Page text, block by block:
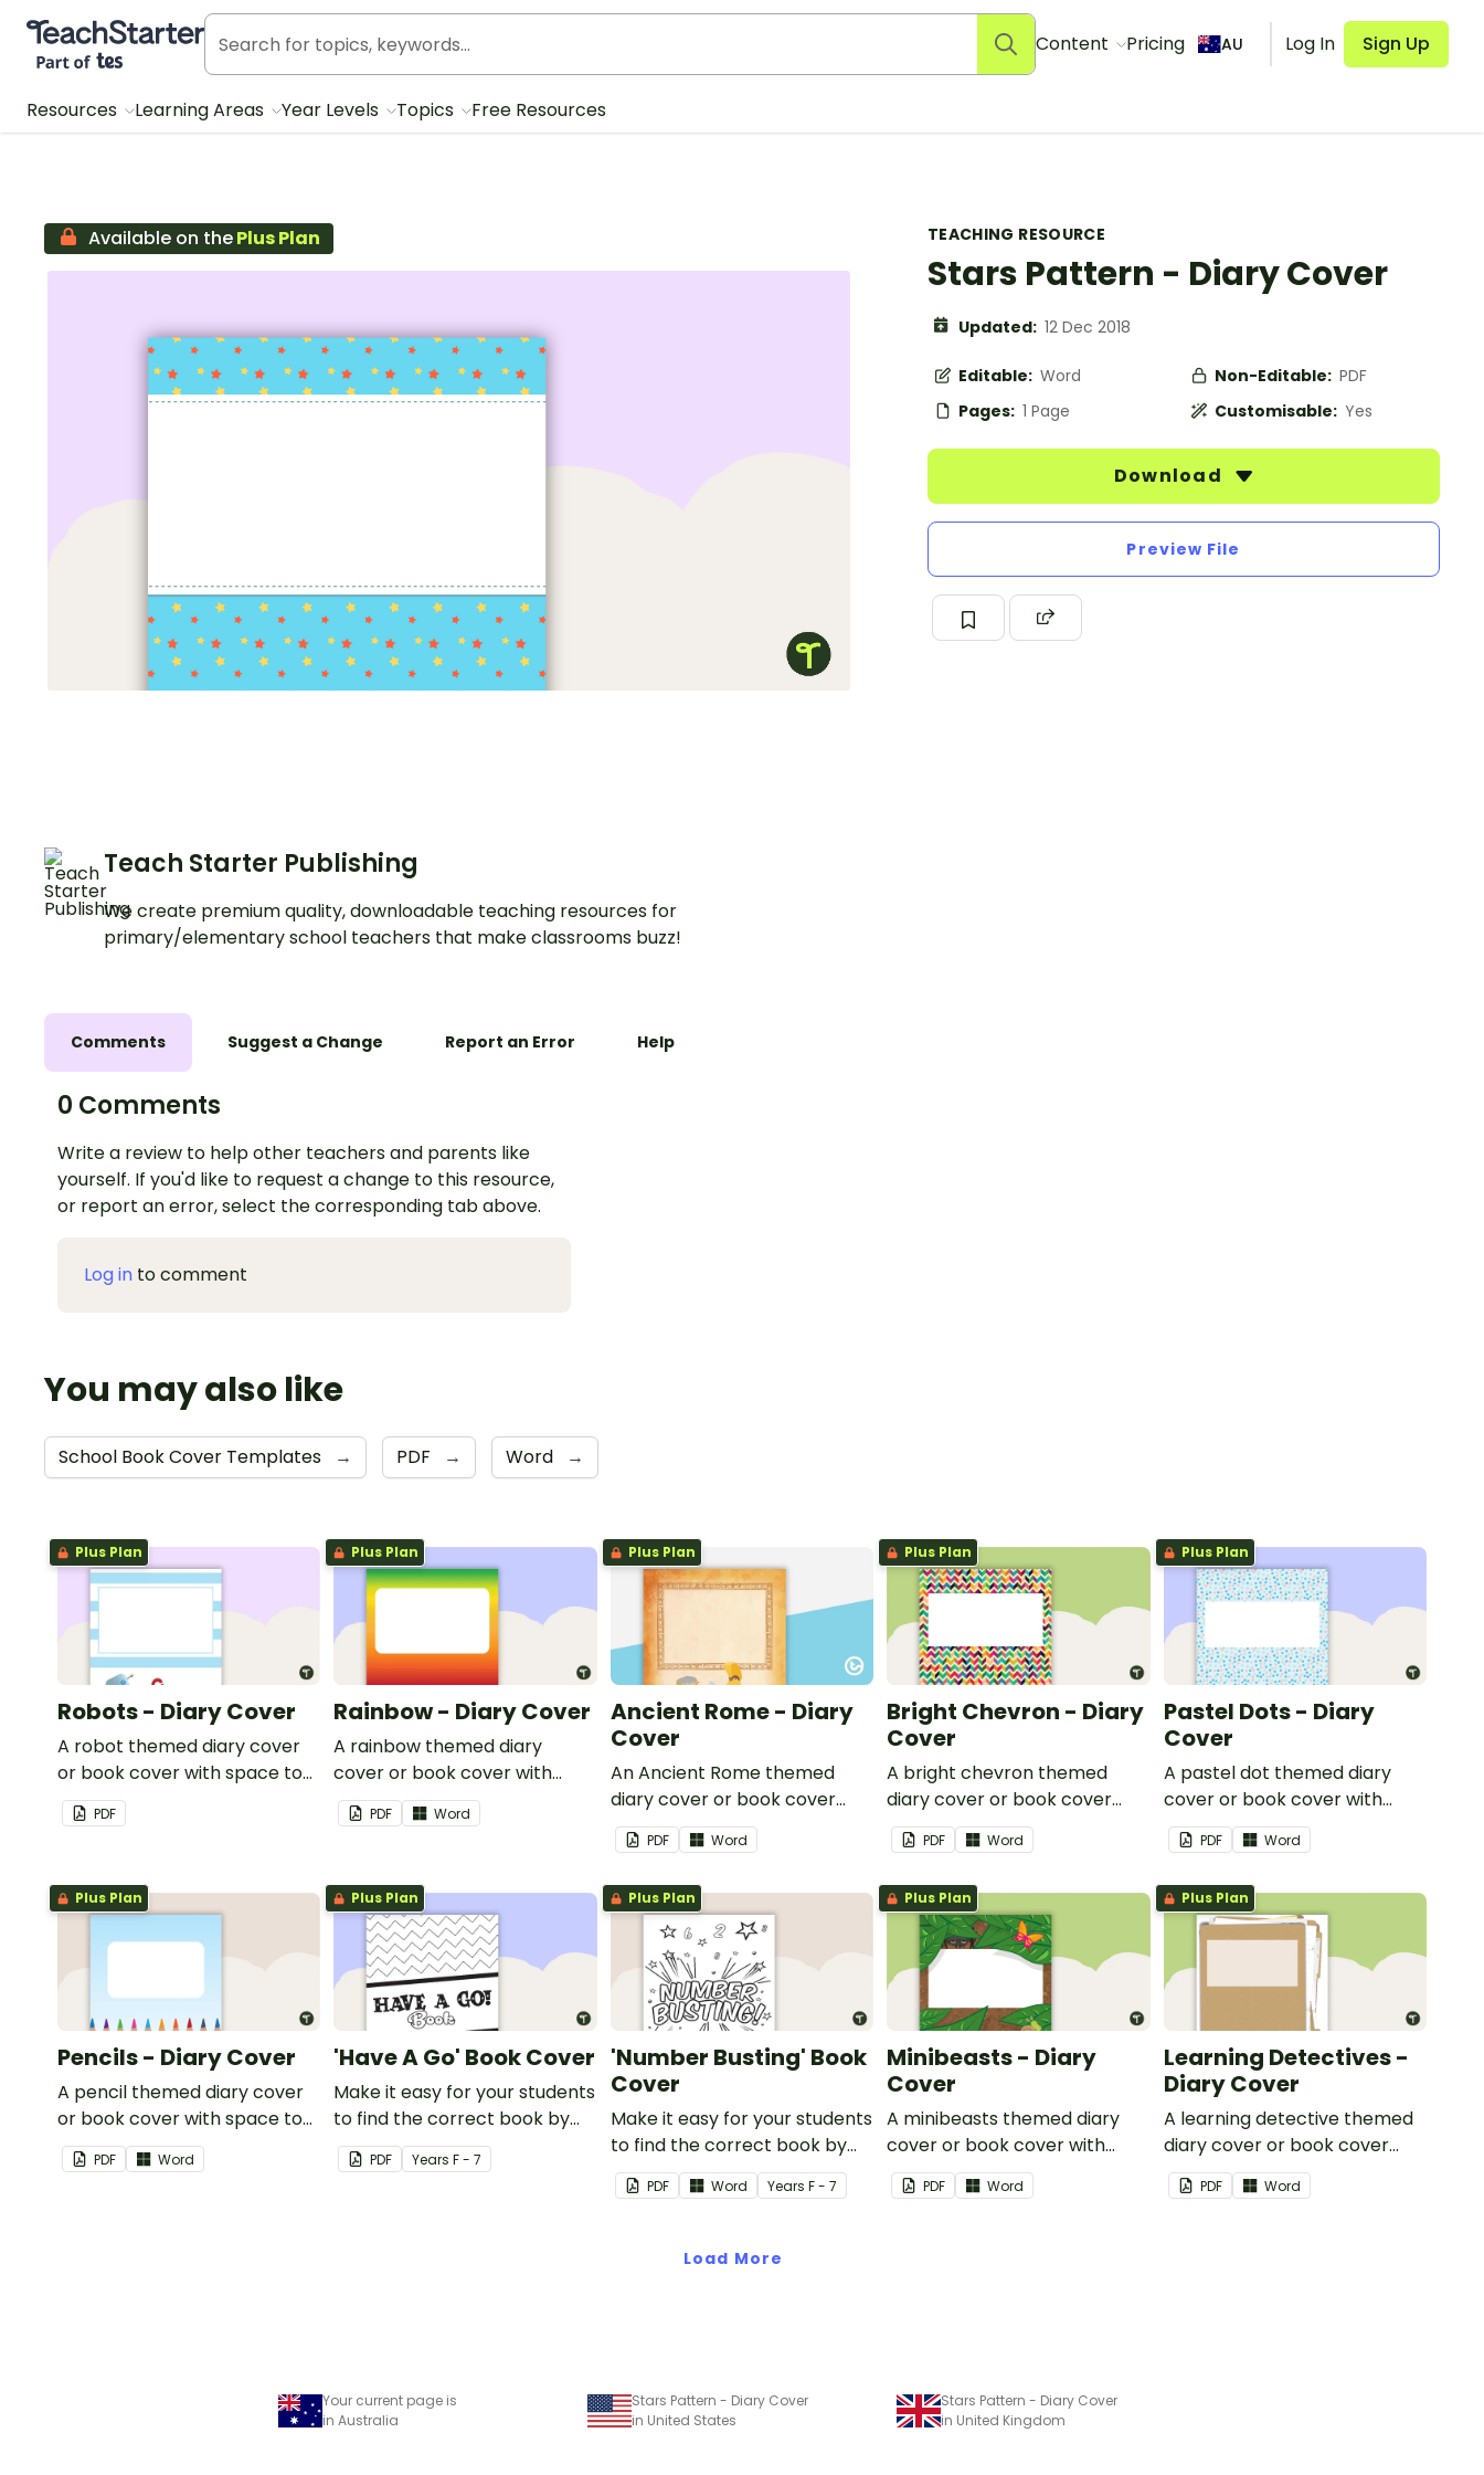
Teach Starter, part of Tes
Content Pricing AU Log In Sign Up
Resources Learning Areas Year Levels Topics Free Resources
TEACHING RESOURCE
Stars Pattern - Diary Cover
Updated: 12 Dec 2018
Editable: Word Non-Editable: PDF
Pages: 1 Page Customisable: Yes
Download
Preview File
Available on thePlus Plan
Teach Starter Publishing
We create premium quality, downloadable teaching resources for
primary/elementary school teachers that make classrooms buzz!
Comments Suggest a Change Report an Error Help
0 Comments
Write a review to help other teachers and parents like
yourself. If you'd like to request a change to this resource,
or report an error, select the corresponding tab above.
Log in to comment
You may also like
School Book Cover Templates → PDF → Word →
Plus Plan
Robots - Diary Cover
A robot themed diary cover
or book cover with space to
add your name or title.
PDF
Plus Plan
Rainbow - Diary Cover
A rainbow themed diary
cover or book cover with
space to add your name or
title.PDF Word
Plus Plan
Ancient Rome - Diary
Cover
An Ancient Rome themed
diary cover or book cover
with space to add your name
or title.
PDF Word
Plus Plan
Bright Chevron - Diary
Cover
A bright chevron themed
diary cover or book cover
with space to add your name
or title.
PDF Word
Plus Plan
Pastel Dots - Diary
Cover
A pastel dot themed diary
cover or book cover with
space to add your name or
title.PDF Word
Plus Plan
Pencils - Diary Cover
A pencil themed diary cover
or book cover with space to
add your name or title.
PDF Word
Plus Plan
'Have A Go' Book Cover
Make it easy for your students
to find the correct book by
using this 'Have a Go' Book
Cover.
PDF YearsF - 7
Plus Plan
'Number Busting' Book
Cover
Make it easy for your students
to find the correct book by
using this 'Number Busting'
Book Cover.
PDF Word Years F - 7
Plus Plan
Minibeasts - Diary
Cover
A minibeasts themed diary
cover or book cover with
space to add your name or
title.PDF Word
Plus Plan
Learning Detectives -
Diary Cover
A learning detective themed
diary cover or book cover
with space to add your name
or title.
PDF Word
Load More
Your current page is
in Australia
Stars Pattern - Diary Cover
in United States
Stars Pattern - Diary Cover
in United Kingdom